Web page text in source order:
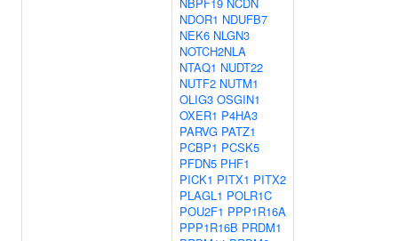
NDOR1 NDUFB7
NEK6 NLGN3
NOTCH2NLA
NTAQ1 NUDT22
NUTF2 NUTM1
OLIG3 OSGIN1
OXER1 P4HA3
PARVG PATZ1
PCBP1 PCSK5
PFDN5 PHF1
PICK1 PITX1 PITX2
PLAGL1 POLR1C
POU2F1 PPP1R16A
PPP1R16B PRDM1